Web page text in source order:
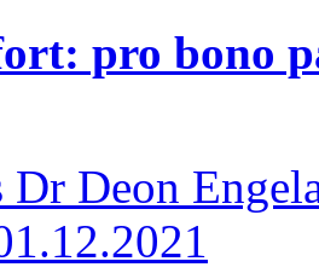
pro bono
Dr Deon